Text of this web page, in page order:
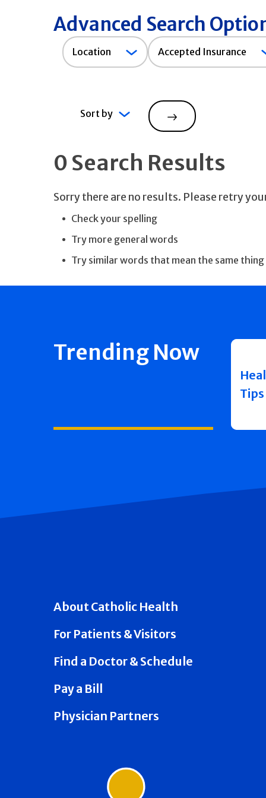
Advanced Search
Location
Accepted
Insurance
Accepted Insurance
Sort by
Search
0 Search Results
Sorry there are no results. Please retry
Check your spelling
Try more general words
Try similar words that mean the same thing
Trending Now
Tips
About Catholic Health
For Patients & Visitors
Find a Doctor & Schedule
Pay a Bill
Physician Partners